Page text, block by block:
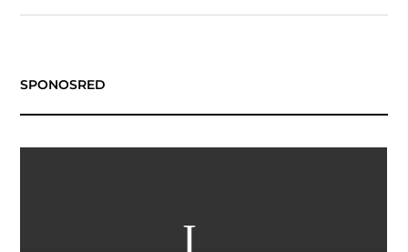
SPONOSRED